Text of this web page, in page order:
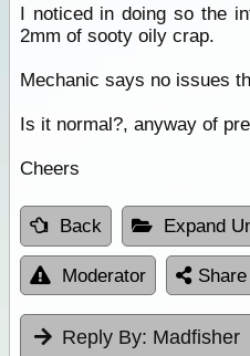
I noticed in doing so the
2mm of sooty oily crap.
Mechanic says no issues
Is it normal?, anyway of
Cheers
Back Expand
Moderator Share
Reply By: Madfisher